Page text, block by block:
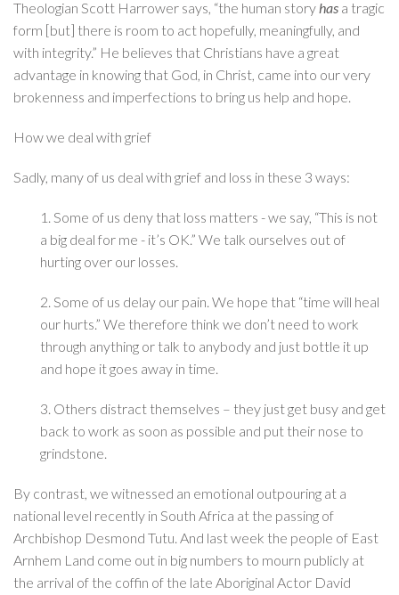
Theologian Scott Harrower says, “the human storyhas a tragic
form [but] there is room to act hopefully, meaningfully, and
with integrity.” He believes that Christians have a great
advantage in knowing that God, in Christ, came into our very
brokenness and imperfections to bring us help and hope.
How we deal with grief
Sadly, many of us deal with grief and loss in these 3 ways:
1. Some of us deny that loss matters - we say, “This is not
a big deal for me - it’s OK.” We talk ourselves out of
hurting over our losses.
2. Some of us delay our pain. We hope that “time will heal
our hurts.” We therefore think we don’t need to work
through anything or talk to anybody and just bottle it up
and hope it goes away in time.
3. Others distract themselves – they just get busy and get
back to work as soon as possible and put their nose to
grindstone.
By contrast, we witnessed an emotional outpouring at a
national level recently in South Africa at the passing of
Archbishop Desmond Tutu. And last week the people of East
Arnhem Land come out in big numbers to mourn publicly at
the arrival of the coffin of the late Aboriginal Actor David